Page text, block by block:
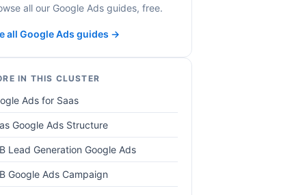
all our Google Ads guides, free.
all Google Ads guides →
IN THIS CLUSTER
Ads for Saas
Google Ads Structure
Lead Generation Google Ads
Google Ads Campaign